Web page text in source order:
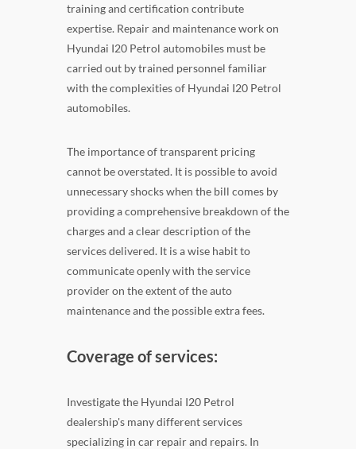
training and certification contribute
expertise. Repair and maintenance work on
Hyundai I20 Petrol automobiles must be
carried out by trained personnel familiar
with the complexities of Hyundai I20 Petrol
automobiles.
The importance of transparent pricing
cannot be overstated. It is possible to avoid
unnecessary shocks when the bill comes by
providing a comprehensive breakdown of the
charges and a clear description of the
services delivered. It is a wise habit to
communicate openly with the service
provider on the extent of the auto
maintenance and the possible extra fees.
Coverage of services:
Investigate the Hyundai I20 Petrol
dealership's many different services
specializing in car repair and repairs. In